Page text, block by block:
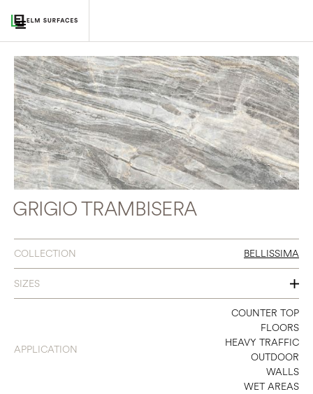
GRIGIO TRAMBISERA
COLLECTION BELLISSIMA
SIZES
60 X 126
APPLICATION
COUNTER TOP
FLOORS
HEAVY TRAFFIC
OUTDOOR
WALLS
WET AREAS